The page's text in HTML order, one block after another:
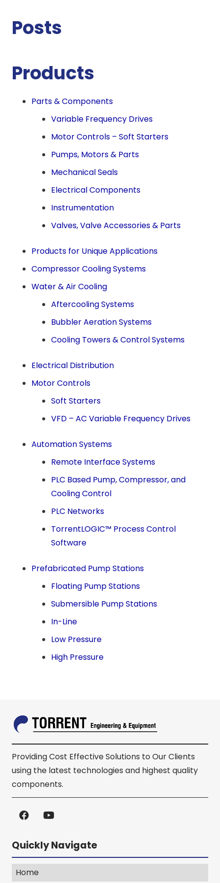
Posts
Products
Parts & Components
Variable Frequency Drives
Motor Controls – Soft Starters
Pumps, Motors & Parts
Mechanical Seals
Electrical Components
Instrumentation
Valves, Valve Accessories & Parts
Products for Unique Applications
Compressor Cooling Systems
Water & Air Cooling
Aftercooling Systems
Bubbler Aeration Systems
Cooling Towers & Control Systems
Electrical Distribution
Motor Controls
Soft Starters
VFD – AC Variable Frequency Drives
Automation Systems
Remote Interface Systems
PLC Based Pump, Compressor, and
Cooling Control
PLC Networks
TorrentLOGIC™ Process Control
Software
Prefabricated Pump Stations
Floating Pump Stations
Submersible Pump Stations
In-Line
Low Pressure
High Pressure
Providing Cost Effective Solutions to Our Clients
using the latest technologies and highest quality
components.
Quickly Navigate
Home